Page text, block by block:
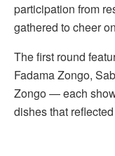
participation from
gathered to cheer
The first round
Fadama Zongo,
Zongo — each
dishes that